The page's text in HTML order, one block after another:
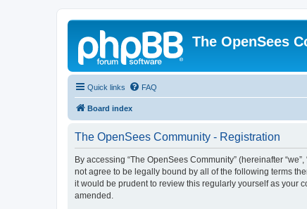
The OpenSees
Quick links FAQ
Board index
The OpenSees Community - Registration
By accessing “The OpenSees Community” (hereinafter
not agree to be legally bound by all of the following terms
it would be prudent to review this regularly yourself as your
amended.